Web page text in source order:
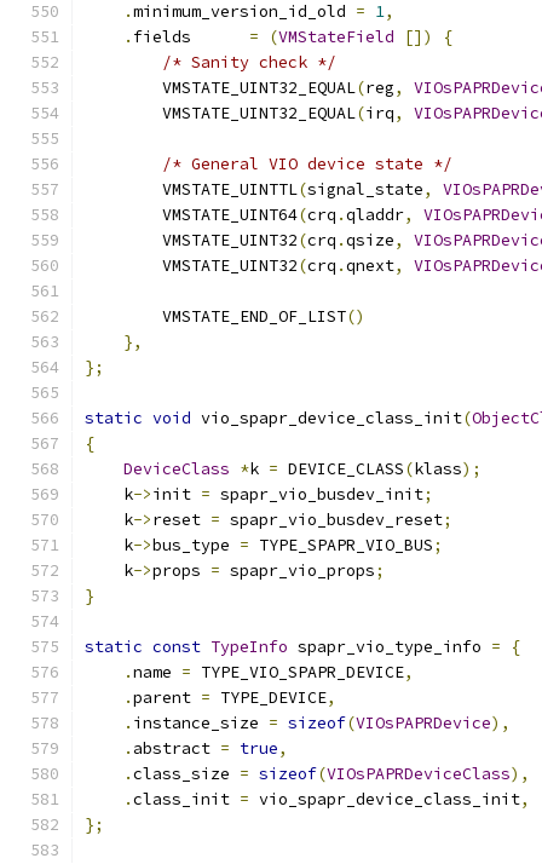
.minimum_version_id_old = 1,
. fields = (VMStateField [])
{
/* Sanity check */
        VMSTATE_UINT32_EQUAL
(reg,
        VMSTATE_UINT32_EQUAL
(irq,
/* General VIO device state */
        VMSTATE_UINTTL
(signal_state,
        VMSTATE_UINT64
(crq .qladdr,
        VMSTATE_UINT32
(crq .qsize,
        VMSTATE_UINT32
(crq .qnext,
        VMSTATE_END_OF_LIST
()
},
};
static void vio_spapr_device_class_init(
{
DeviceClass *k = DEVICE_CLASS(klass);
    k
->init = spapr_vio_busdev_init;
    k
->reset = spapr_vio_busdev_reset;
    k
->bus_type = TYPE_SPAPR_VIO_BUS;
    k
->props = spapr_vio_props;
}
static const TypeInfo spapr_vio_type_info =
{
.name = TYPE_VIO_SPAPR_DEVICE,
.parent = TYPE_DEVICE,
. instance_size = sizeof(VIOsPAPRDevice),
. abstract = true,
.class_size = sizeof(VIOsPAPRDeviceClass),
.class_init = vio_spapr_device_class_init,
};